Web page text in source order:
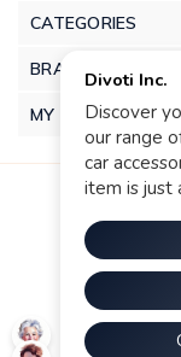
CATEGORIES
BRANDS
MY ACCOUNT